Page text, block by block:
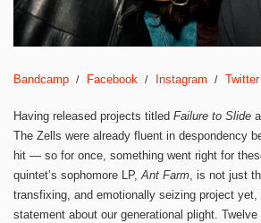
Bandcamp Facebook Instagram Twitter
Having released projects titled Failure to Slide
The Zells were already fluent in despondency
hit — so for once, something went right for
quintet’s sophomore LP,Ant Farm, is not just
transfixing, and emotionally seizing project
statement about our generational plight.